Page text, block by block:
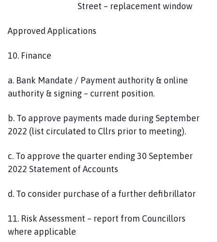
Street – replacement window
Approved Applications
10. Finance
a. Bank Mandate / Payment authority & online
authority & signing – current position.
b. To approve payments made during September
2022 (list circulated to Cllrs prior to meeting).
c. To approve the quarter ending 30 September
2022 Statement of Accounts
d. To consider purchase of a further defibrillator
11. Risk Assessment – report from Councillors
where applicable